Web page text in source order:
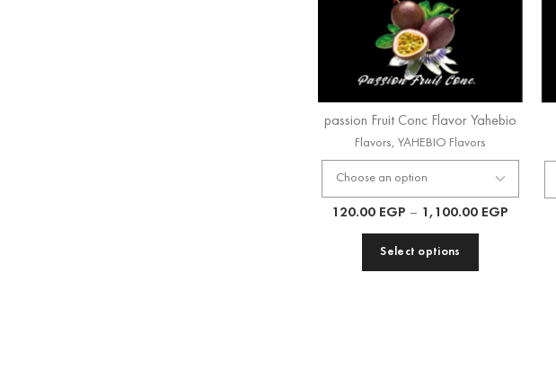
passion Fruit Conc Flavor Yahebio
Flavors, YAHEBIO Flavors
120.00 EGP – 1,100.00 EGP
Select options